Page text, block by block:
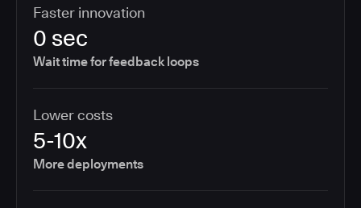
Faster innovation
0 sec
Wait time for feedback loops
Lower costs
5-10x
More deployments